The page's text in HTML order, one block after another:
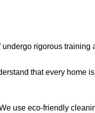
rigorous
that every home
use eco-friendly